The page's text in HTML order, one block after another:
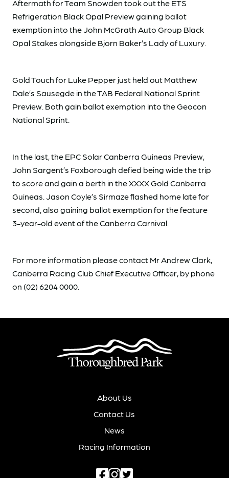
Aftermath for Team Snowden took out the ETS
Refrigeration Black Opal Preview gaining ballot
exemption into the John McGrath Auto Group Black
Opal Stakes alongside Bjorn Baker’s Lady of Luxury.
Gold Touch for Luke Pepper just held out Matthew
Dale’s Sausegde in the TAB Federal National Sprint
Preview. Both gain ballot exemption into the Geocon
National Sprint.
In the last, the EPC Solar Canberra Guineas Preview,
John Sargent’s Foxborough defied being wide the trip
to score and gain a berth in the XXXX Gold Canberra
Guineas. Jason Coyle’s Sirmaze flashed home late for
second, also gaining ballot exemption for the feature
3-year-old event of the Canberra Carnival.
For more information please contact Mr Andrew Clark,
Canberra Racing Club Chief Executive Officer, by phone
on (02) 6204 0000.
About Us
Contact Us
News
Racing Information